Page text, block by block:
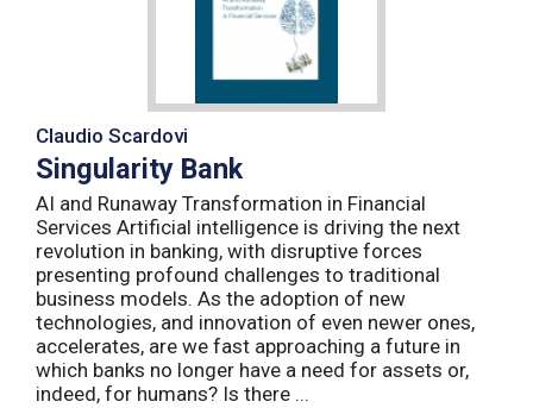
Claudio Scardovi
Singularity Bank
AI and Runaway Transformation in Financial
Services Artificial intelligence is driving the next
revolution in banking, with disruptive forces
presenting profound challenges to traditional
business models. As the adoption of new
technologies, and innovation of even newer ones,
accelerates, are we fast approaching a future in
which banks no longer have a need for assets or,
indeed, for humans? Is there ...